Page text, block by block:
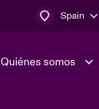
Spain
Quiénes somos